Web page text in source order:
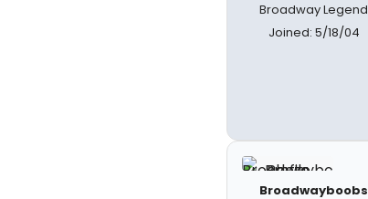
Broadway Legend
Joined: 5/18/04
Broadwayboobs